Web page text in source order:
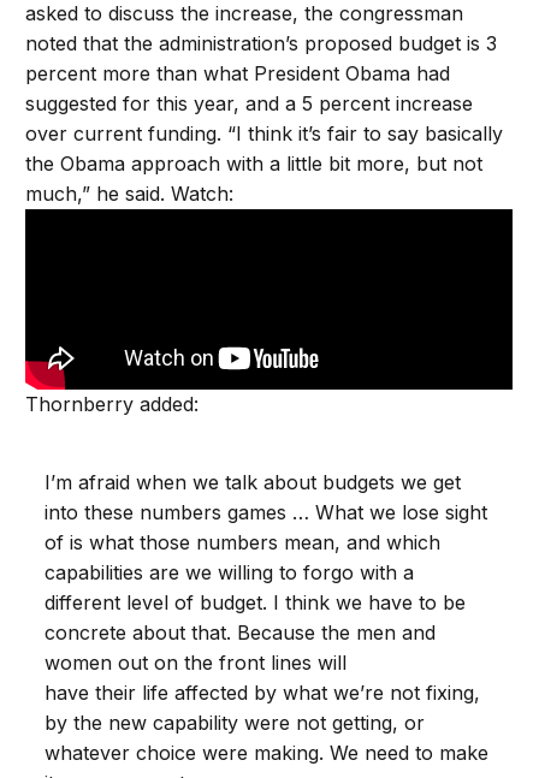
asked to discuss the increase, the congressman
noted that the administration’s proposed budget is 3
percent more than what President Obama had
suggested for this year, and a 5 percent increase
over current funding. “I think it’s fair to say basically
the Obama approach with a little bit more, but not
much,” he said. Watch:
Thornberry added:
I’m afraid when we talk about budgets we get
into these numbers games … What we lose sight
of is what those numbers mean, and which
capabilities are we willing to forgo with a
different level of budget. I think we have to be
concrete about that. Because the men and
women out on the front lines will
have their life affected by what we’re not fixing,
by the new capability were not getting, or
whatever choice were making. We need to make